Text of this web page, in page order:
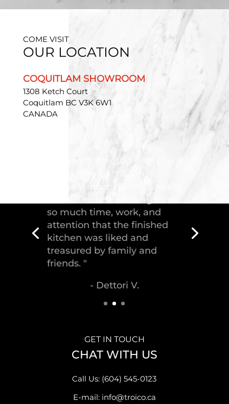
COME VISIT
OUR LOCATION
COQUITLAM SHOWROOM
1308 Ketch Court
Coquitlam BC V3K 6W1
CANADA
"Troico Vancouver
Showroom has completed a
fantastic kitchen for our
house, delivering the
greatest piece of
craftsmanship."
GET IN TOUCH
CHAT WITH US
Call Us: (604) 545-0123
E-mail: info@troico.ca